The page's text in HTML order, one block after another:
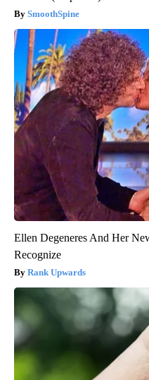
SmoothSpine
Ellen Degeneres And Her
Recognize
Rank Upwards